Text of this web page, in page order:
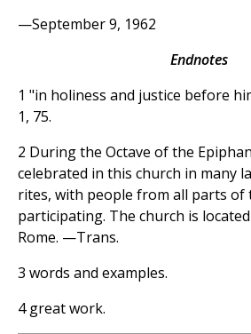
—September 9, 1962
Endnotes
1 "in holiness and justice before
1, 75.
2 During the Octave of the
celebrated in this church in many
rites, with people from all parts of
participating. The church is
Rome. —Trans.
3 words and examples.
4 great work.